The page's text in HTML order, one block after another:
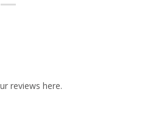
reviews here.